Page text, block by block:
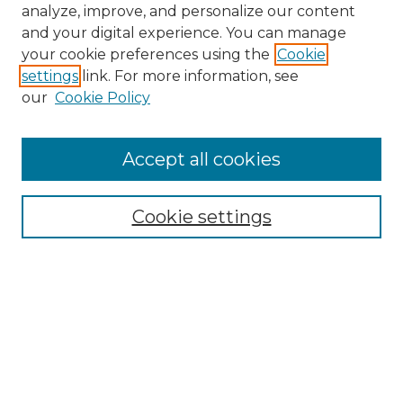
Search
Enter search terms:
Select context to search:
Advanced Search
analyze, improve, and personalize our content
and your digital experience. You can manage
your cookie preferences using the Cookie
settings link. For more information, see
our Cookie Policy
Cookie settings
Accept all cookies